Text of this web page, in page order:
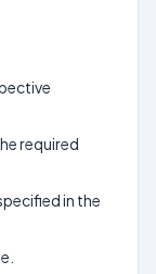
required
in the